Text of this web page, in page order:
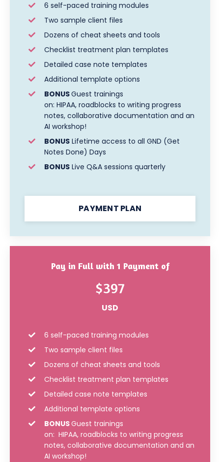
6 self-paced training modules
Two sample client files
Dozens of cheat sheets and tools
Checklist treatment plan templates
Detailed case note templates
Additional template options
BONUSGuest trainings
on: HIPAA, roadblocks to writing progress
notes, collaborative documentation and an
AI workshop!
BONUS Lifetime access to all GND (Get
Notes Done) Days
BONUS Live Q&A sessions quarterly
PAYMENT PLAN
Pay in Full with 1 Payment of
$397
USD
6 self-paced training modules
Two sample client files
Dozens of cheat sheets and tools
Checklist treatment plan templates
Detailed case note templates
Additional template options
BONUSGuest trainings
on: HIPAA, roadblocks to writing progress
notes, collaborative documentation and an
AI workshop!